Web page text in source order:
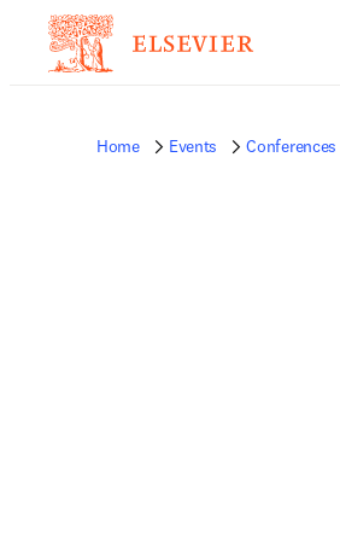
Home Events Conferences